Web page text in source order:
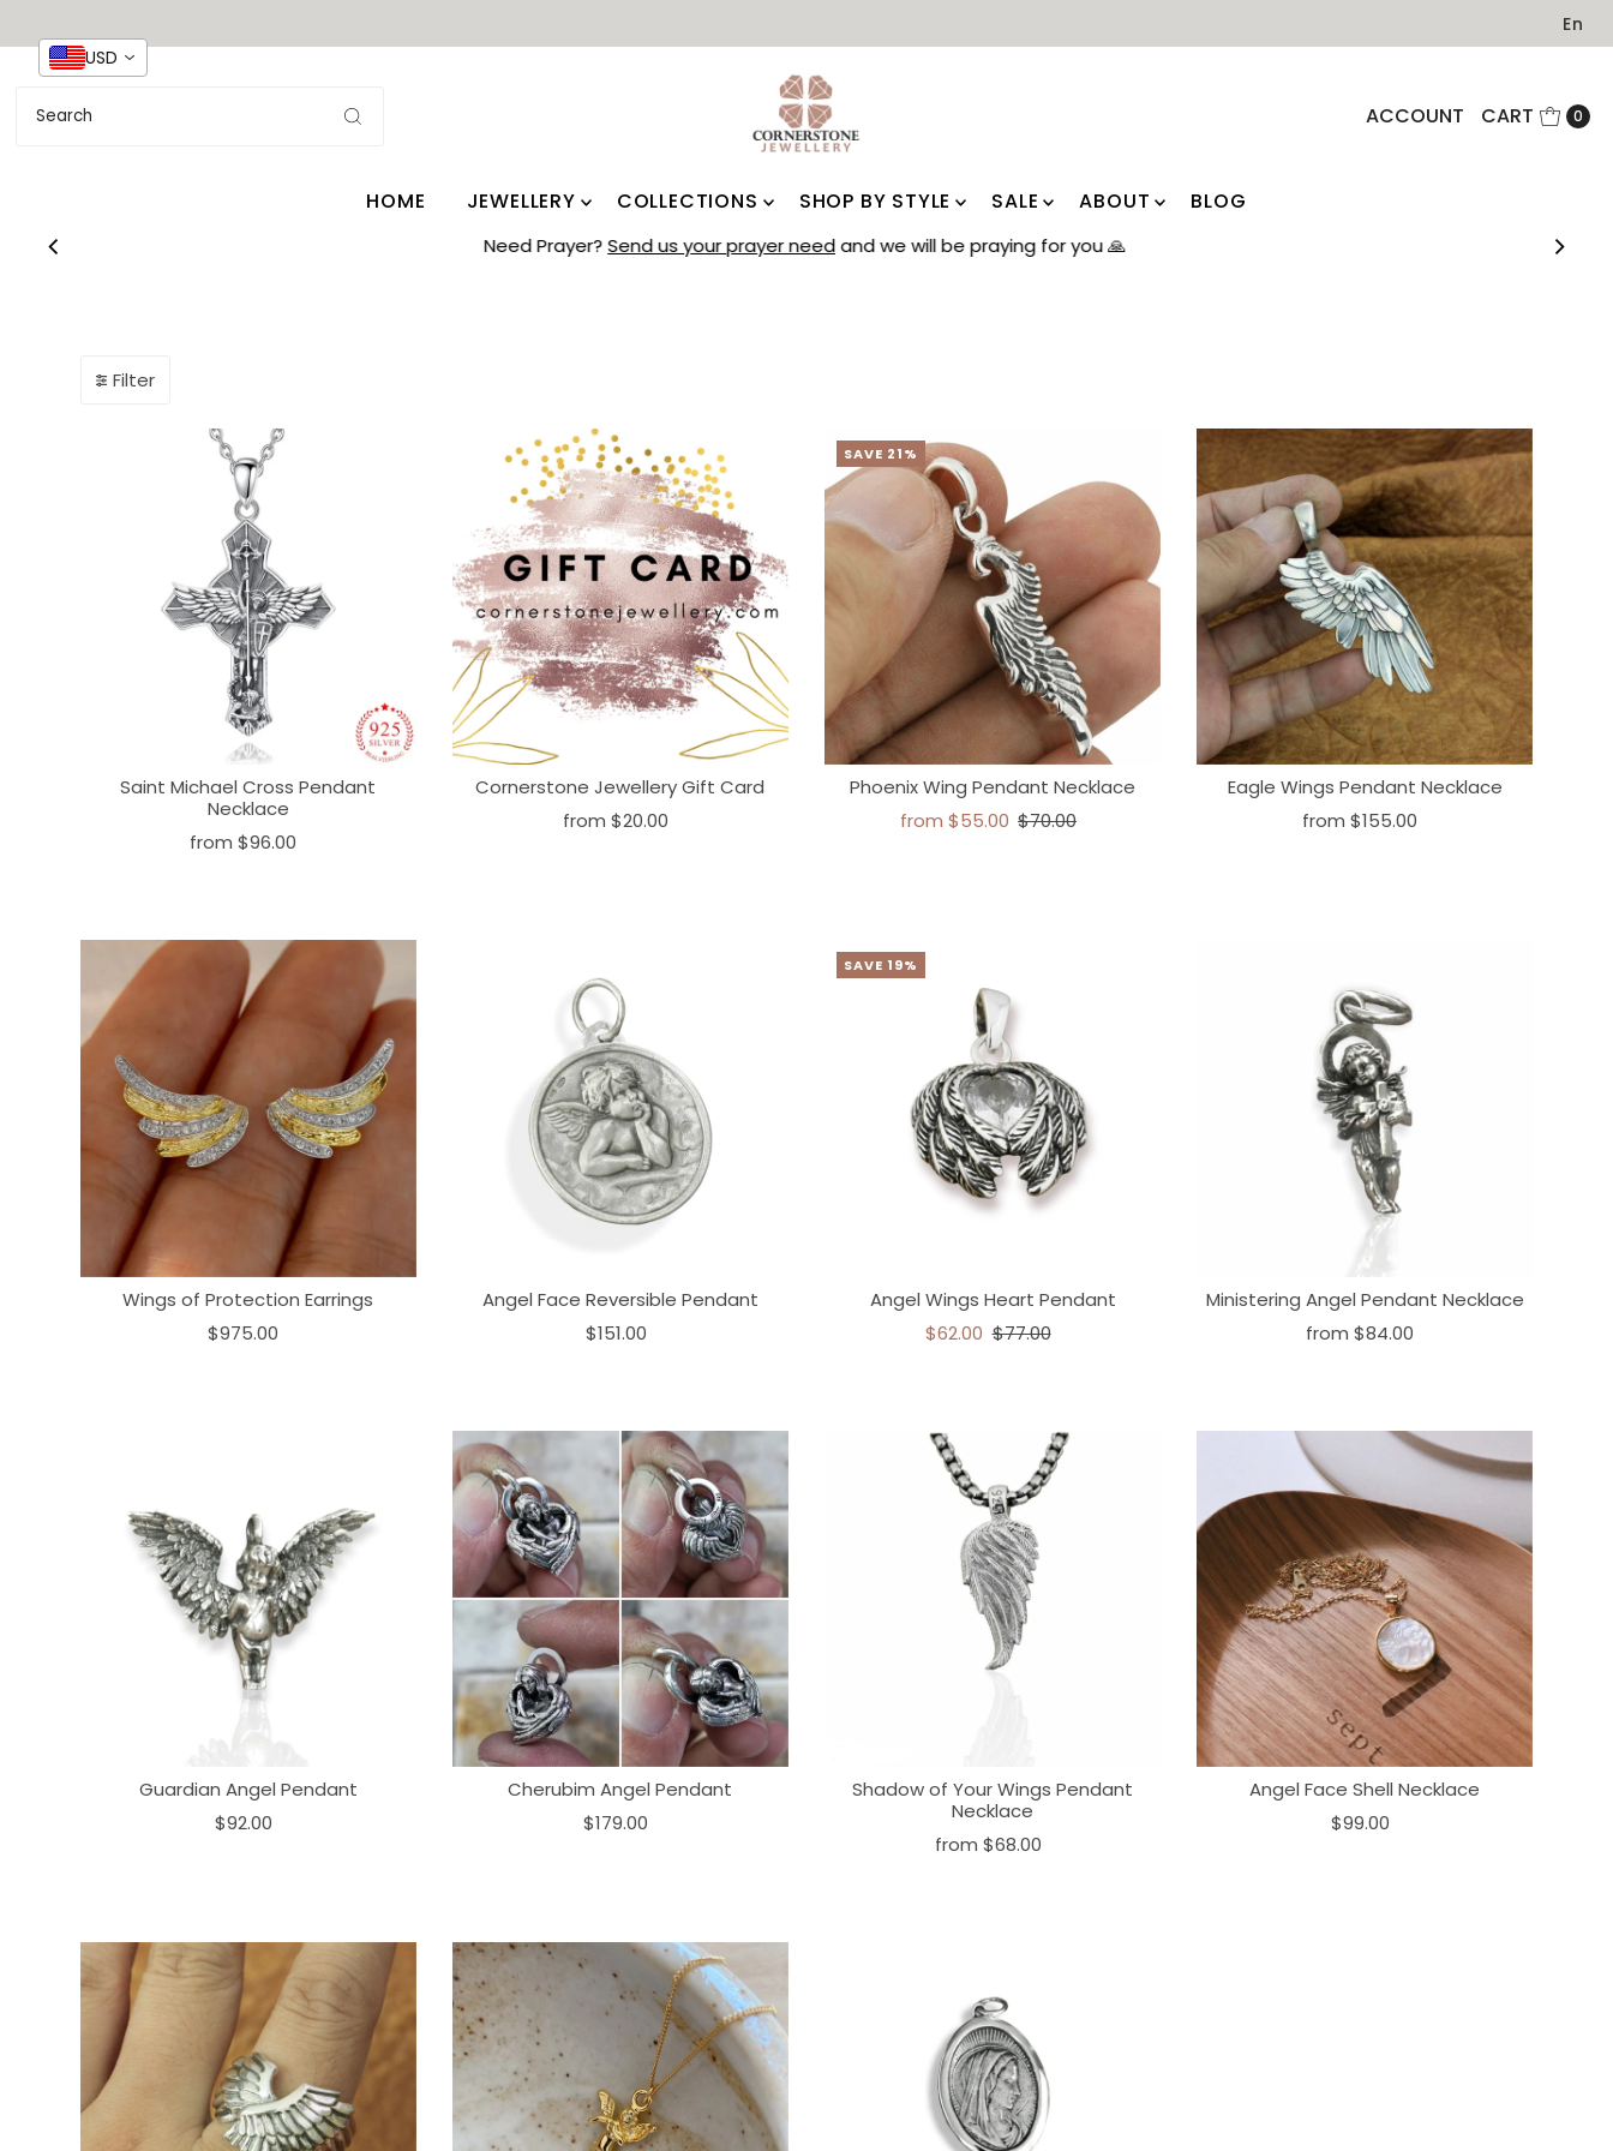
En
ACCOUNT CART 0
HOME JEWELLERY COLLECTIONS SHOP BY STYLE SALE ABOUT BLOG
Need Prayer?Send us your prayer needand we will be praying for you 🙏
Filter
Saint Michael Cross Pendant
Necklace
from$96.00
Cornerstone Jewellery Gift Card
from$20.00
SAVE 21%
Phoenix Wing Pendant Necklace
from $55.00 $70.00
Eagle Wings Pendant Necklace
from$155.00
Wings of Protection Earrings
$975.00
Angel Face Reversible Pendant
$151.00
SAVE 19%
Angel Wings Heart Pendant
$62.00 $77.00
Ministering Angel Pendant Necklace
from$84.00
Guardian Angel Pendant
$92.00
Cherubim Angel Pendant
$179.00
Shadow of Your Wings Pendant
Necklace
from $68.00
Angel Face Shell Necklace
$99.00
USD